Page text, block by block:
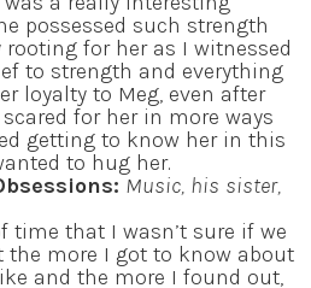
possessed such strength
for her as I witnessed
to strength and everything
loyalty to Meg, even after
for her in more ways
getting to know her in this
to hug her.
Music, his sister,
time that I wasn’t sure if we
the more I got to know about
and the more I found out,